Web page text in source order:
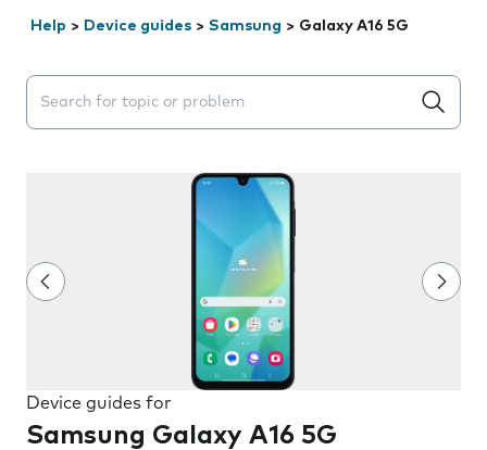
Help > Device guides > Samsung > Galaxy A16 5G
Search suggestions will appear below the field as you
Device guides for
Samsung Galaxy A16 5G